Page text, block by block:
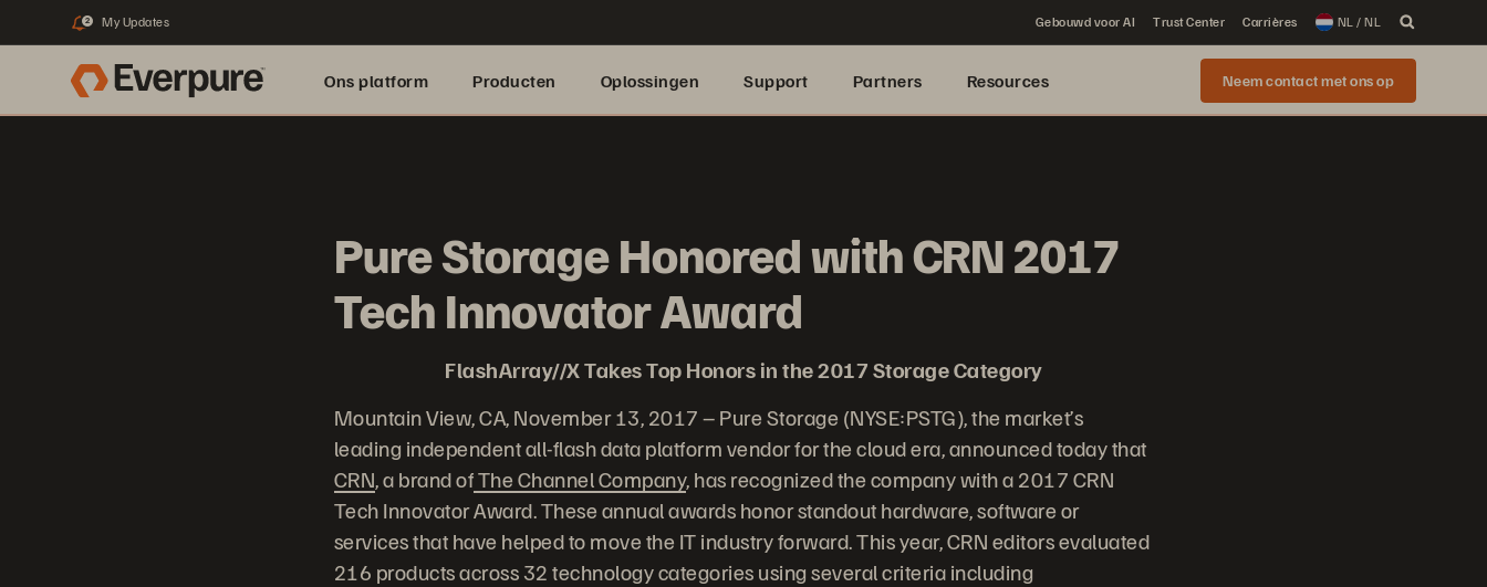
2 My Updates Gebouwd voor AI Trust Center Carrières NL / NL
Ons platform Producten Oplossingen Support Partners Resources Neem contact met ons op
Pure Storage Honored with CRN 2017
Tech Innovator Award
FlashArray//X Takes Top Honors in the 2017 Storage Category
Mountain View, CA, November 13, 2017 – Pure Storage (NYSE:PSTG), the market’s
leading independent all-flash data platform vendor for the cloud era, announced today that
CRN, a brand ofThe Channel Company, has recognized the company with a 2017 CRN
Tech Innovator Award. These annual awards honor standout hardware, software or
services that have helped to move the IT industry forward. This year, CRN editors evaluated
216 products across 32 technology categories using several criteria including